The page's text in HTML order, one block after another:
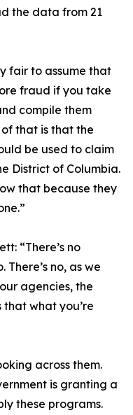
the data from 21
fair to assume that
fraud if you take
compile them
that is that the
be used to claim
District of Columbia.
that because they
“There’s no
no, as we
agencies, the
that what you’re
across them.
is granting a
these programs.